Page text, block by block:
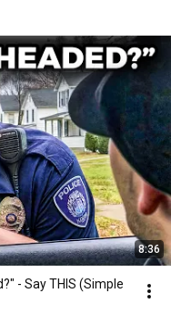
8:36
- Say THIS (Simple